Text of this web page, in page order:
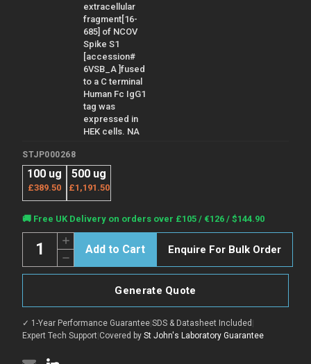
extracellular
fragment[16-
685] of NCOV
Spike S1
[accession#
6VSB_A ]fused
to a C terminal
Human Fc IgG1
tag was
expressed in
HEK cells. NA
STJP000268
100 ug
£389.50
500 ug
£1,191.50
Current
Stock:
🚚 Free UK Delivery on orders over £105 / €126 / $144.90
Decrease
Quantity
of
nCoV/COVID19
Spike
S1
protein
(Recombinant)
Increase
Quantity
of
2019
nCoV/COVID19
S1
protein
(Recombinant)
(Fc-
Enquire For Bulk Order
Generate Quote
✓ 1-Year Performance Guarantee|SDS & Datasheet Included |
Expert Tech Support|Covered by St John's Laboratory Guarantee